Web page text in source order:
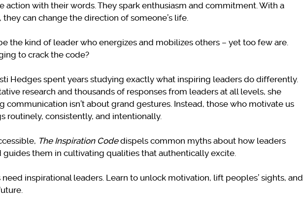
action with their words. They spark enthusiasm and commitment. With a
can change the direction of someone’s life.
the kind of leader who energizes and mobilizes others – yet too few are.
to crack the code?
Hedges spent years studying exactly what inspiring leaders do differently.
research and thousands of responses from leaders at all levels, she
communication isn’t about grand gestures. Instead, those who motivate us
routinely, consistently, and intentionally.
The Inspiration Codedispels common myths about how leaders
guides them in cultivating qualities that authentically excite.
inspirational leaders. Learn to unlock motivation, lift peoples’ sights, and